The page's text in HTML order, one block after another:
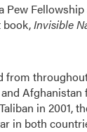
Pew
Invisible
from
in 2001,
in both